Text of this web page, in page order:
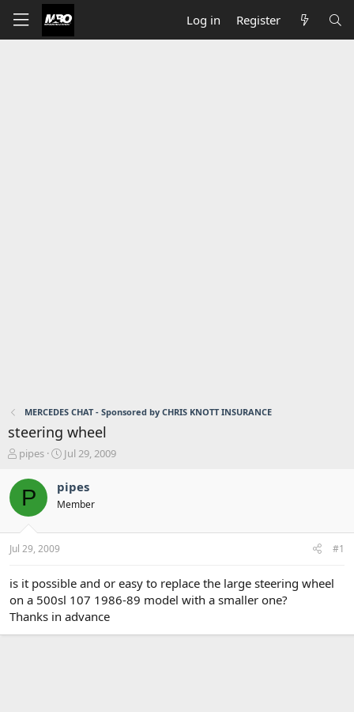
Log in Register
MERCEDES CHAT - Sponsored by CHRIS KNOTT INSURANCE
steering wheel
T
r
a
s
t
t
e
r
pipes
S
a
r
t
a
Jul 29, 2009
P pipes
Member
Jul 29, 2009 #1
is it possible and or easy to replace the large steering wheel
on a 500sl 107 1986-89 model with a smaller one?
Thanks in advance